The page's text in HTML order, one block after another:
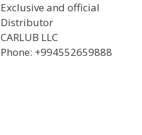
Exclusive and official
Distributor
CARLUB LLC
Phone: +994552659888